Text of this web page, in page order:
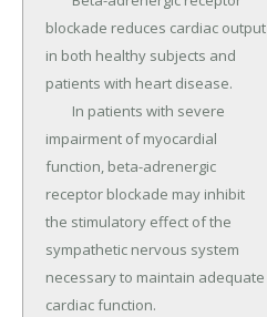
blockade reduces cardiac output
in both healthy subjects and
patients with heart disease.
impairment of myocardial
function, beta-adrenergic
receptor blockade may inhibit
the stimulatory effect of the
sympathetic nervous system
necessary to maintain adequate
cardiac function.